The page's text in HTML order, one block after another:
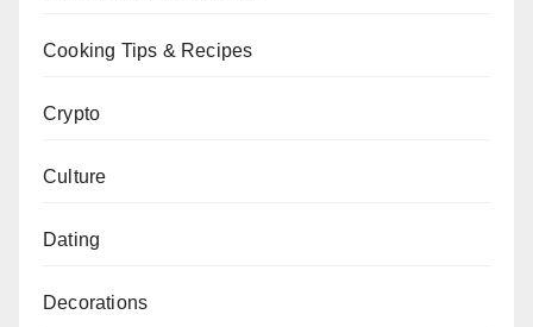
Cooking Tips & Recipes
Crypto
Culture
Dating
Decorations